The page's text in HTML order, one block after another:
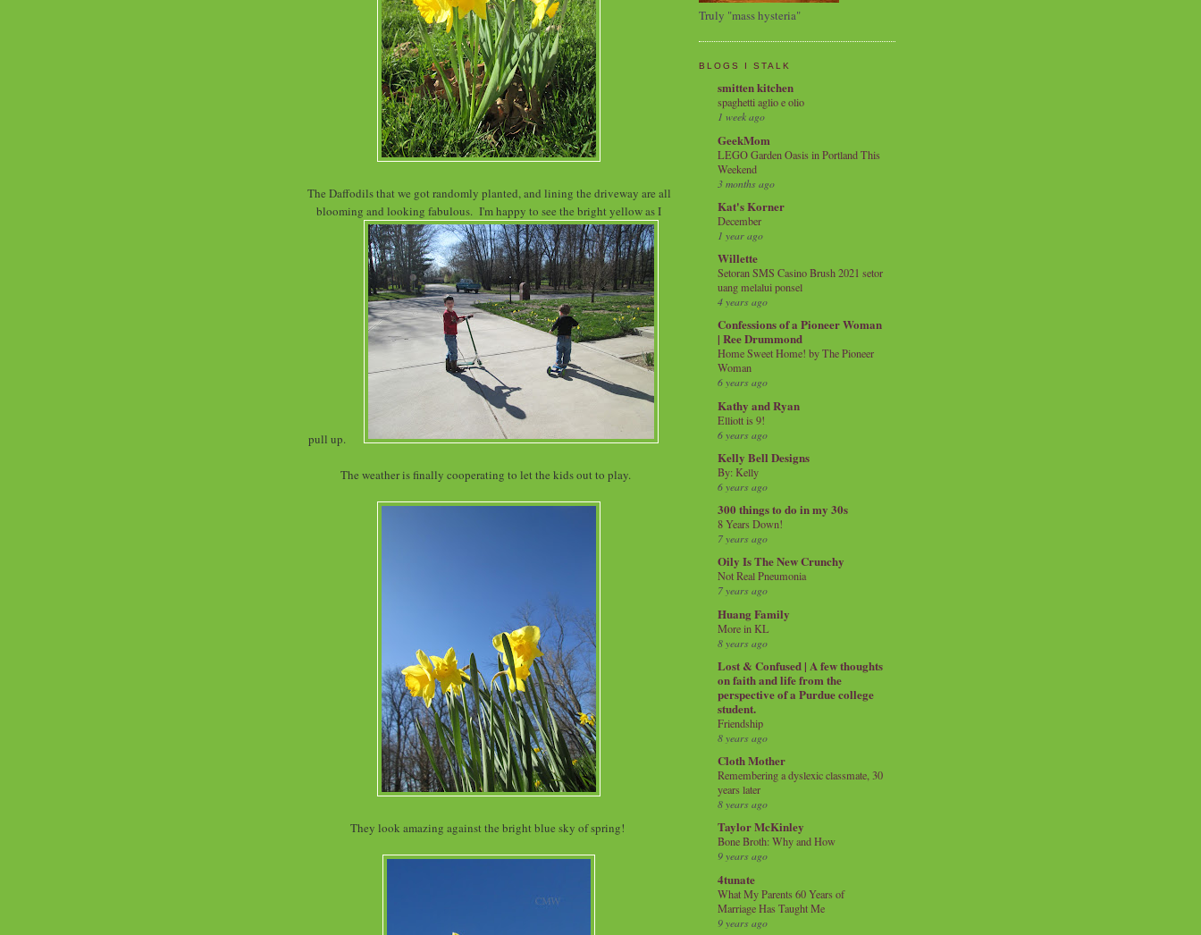
The Daffodils that we got randomly planted, and lining the driveway are all
blooming and looking fabulous. I'm happy to see the bright yellow as I
pull up.
The weather is finally cooperating to let the kids out to play.
They look amazing against the bright blue sky of spring!
Truly "mass hysteria"
BLOGS I STALK
smitten kitchen
spaghetti aglio e olio
1 week ago
GeekMom
LEGO Garden Oasis in Portland This
Weekend
3 months ago
Kat's Korner
December
1 year ago
Willette
Setoran SMS Casino Brush 2021 setor
uang melalui ponsel
4 years ago
Confessions of a Pioneer Woman
| Ree Drummond
Home Sweet Home! by The Pioneer
Woman
6 years ago
Kathy and Ryan
Elliott is 9!
6 years ago
Kelly Bell Designs
By: Kelly
6 years ago
300 things to do in my 30s
8 Years Down!
7 years ago
Oily Is The New Crunchy
Not Real Pneumonia
7 years ago
Huang Family
More in KL
8 years ago
Lost & Confused | A few thoughts
on faith and life from the
perspective of a Purdue college
student.
Friendship
8 years ago
Cloth Mother
Remembering a dyslexic classmate, 30
years later
8 years ago
Taylor McKinley
Bone Broth: Why and How
9 years ago
4tunate
What My Parents 60 Years of
Marriage Has Taught Me
9 years ago